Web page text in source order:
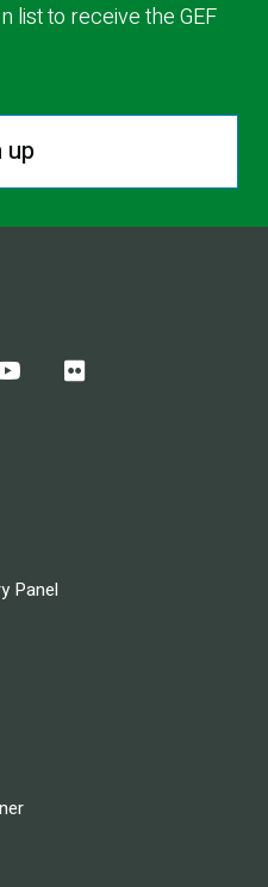
list to receive the GEF
up
Panel